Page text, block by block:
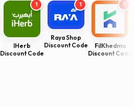
1
IHerb
Discount Code
1
Raya Shop
Discount Code
1
FilKhedma
Discount Code